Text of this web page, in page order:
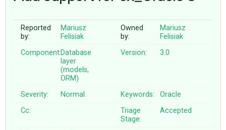
ABOUT
♥ DONATE
Reported
by:
Mariusz
Felisiak
Owned
by:
Mariusz
Felisiak
Component:Database
layer
(models,
ORM)
Version: 3.0
Severity: Normal Keywords:
Oracle
Cc:
Triage
Stage:
Accepted